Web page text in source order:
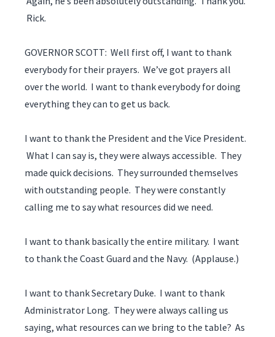
Rick.
GOVERNOR SCOTT: Well first off, I want to thank
everybody for their prayers. We’ve got prayers all
over the world. I want to thank everybody for doing
everything they can to get us back.
I want to thank the President and the Vice President.
What I can say is, they were always accessible. They
made quick decisions. They surrounded themselves
with outstanding people. They were constantly
calling me to say what resources did we need.
I want to thank basically the entire military. I want
to thank the Coast Guard and the Navy. (Applause.)
I want to thank Secretary Duke. I want to thank
Administrator Long. They were always calling us
saying, what resources can we bring to the table? As